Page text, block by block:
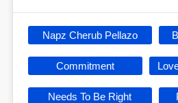
Napz Cherub Pellazo
Commitment
Needs To Be Right